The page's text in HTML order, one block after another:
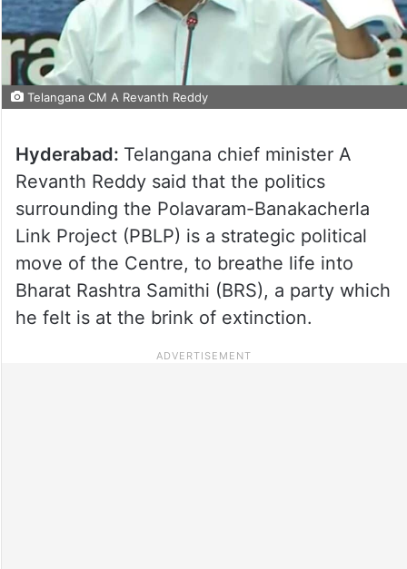
Telangana CM A Revanth Reddy
Hyderabad: Telangana chief minister A
Revanth Reddy said that the politics
surrounding the Polavaram-Banakacherla
Link Project (PBLP) is a strategic political
move of the Centre, to breathe life into
Bharat Rashtra Samithi (BRS), a party which
he felt is at the brink of extinction.